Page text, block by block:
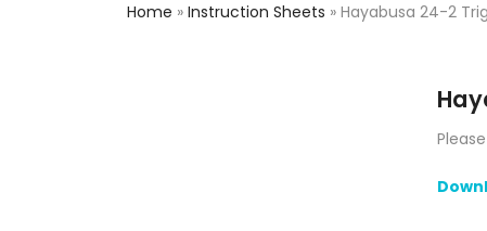
Home » Instruction Sheets » Hayabusa 24-2